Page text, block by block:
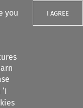
you
I AGREE